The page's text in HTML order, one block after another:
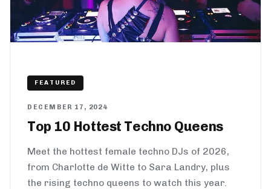
FEATURED
DECEMBER 17, 2024
Top 10 Hottest Techno Queens
Meet the hottest female techno DJs of 2026,
from Charlotte de Witte to Sara Landry, plus
the rising techno queens to watch this year.